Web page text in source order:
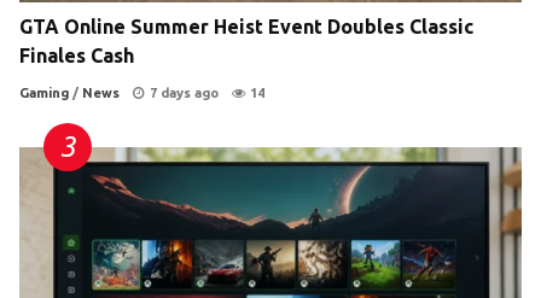
GTA Online Summer Heist Event Doubles Classic
Finales Cash
Gaming / News 7 days ago 14